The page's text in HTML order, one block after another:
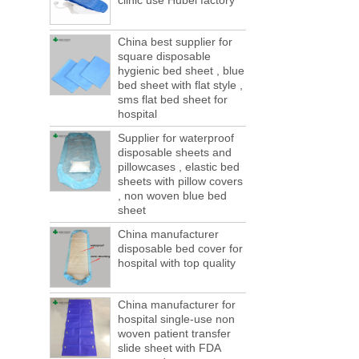
This year in April and May large-scale lack
forwarding people in vain! This is not a few
months, a new...
Welcome to visit us at the 123th China
Canton Fair
We sincerely invite you to join us at the
Canton Fair, disposable medical
consumption trade fair to be held in
Guangzhou, China from May 1 to 5. We a...
The global composite industry will
reached $ 39.1 billion by 2022
The global composite market is expected to
reach $ 39.1 billion by 2022, and the
compound annual growth rate is expected
to be 5.1% from 2017 to 2022,...
A countdown to environmental tax starts!
Each year 50 billion.
After nearly a year of environmental
inspections, shutdowns and closures,
environmental inspectors have reached
a tipping point where factories have s...
China best supplier for
square disposable
hygienic bed sheet , blue
bed sheet with flat style ,
sms flat bed sheet for
hospital
Supplier for waterproof
disposable sheets and
pillowcases , elastic bed
sheets with pillow covers
, non woven blue bed
sheet
China manufacturer
disposable bed cover for
hospital with top quality
China manufacturer for
hospital single-use non
woven patient transfer
slide sheet with FDA